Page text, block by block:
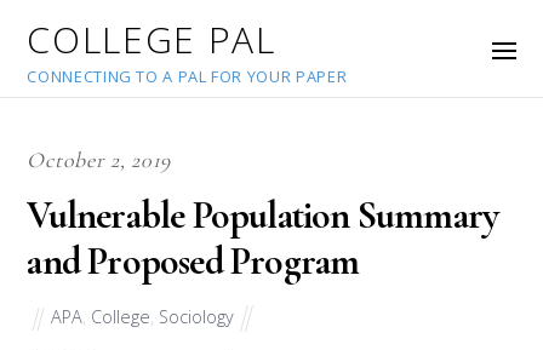
COLLEGE PAL
CONNECTING TO A PAL FOR YOUR PAPER
October 2, 2019
Vulnerable Population Summary
and Proposed Program
APA College Sociology